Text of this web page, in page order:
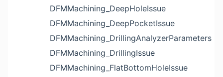
DFMMachining_DeepHoleIssue
DFMMachining_DeepPocketIssue
DFMMachining_DrillingAnalyzerParameters
DFMMachining_DrillingIssue
DFMMachining_FlatBottomHoleIssue